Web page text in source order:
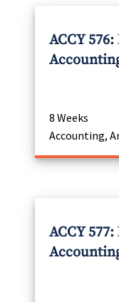
ACCY
8 Weeks
Accounting,
ACCY